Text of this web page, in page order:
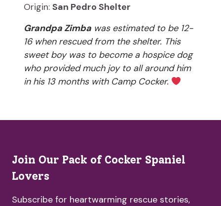
Origin: San Pedro Shelter
Grandpa Zimba was estimated to be 12-
16 when rescued from the shelter. This
sweet boy was to become a hospice dog
who provided much joy to all around him
in his 13 months with Camp Cocker.
Join Our Pack of Cocker Spaniel
Lovers
Subscribe for heartwarming rescue stories,